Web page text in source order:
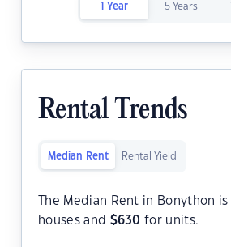
1 Year 5 Years
Rental Trends
Median Rent Rental Yield
The Median Rent in Bonython is
houses and $630 for units.